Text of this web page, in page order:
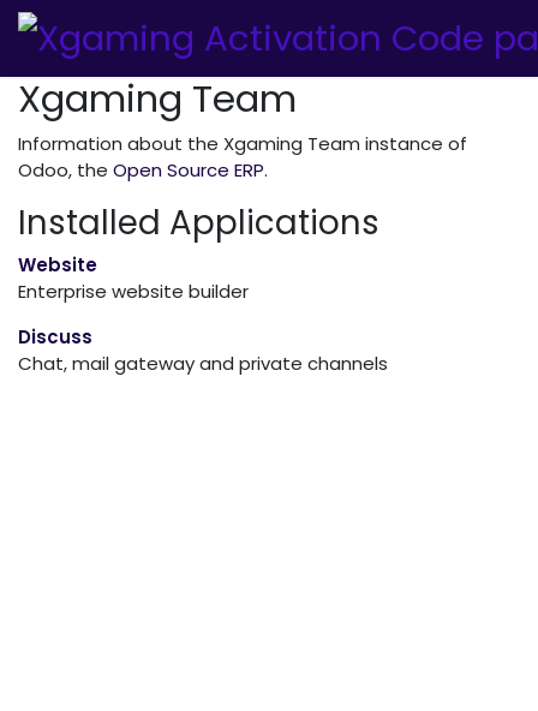
Xgaming Team
Information about the Xgaming Team instance of
Odoo, the Open Source ERP.
Installed Applications
Website
Enterprise website builder
Discuss
Chat, mail gateway and private channels